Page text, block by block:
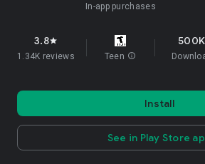
In-app purchases
3.8star
1.34K reviews Teen info
Install
See in Play Store